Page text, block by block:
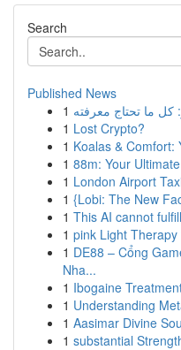
Search
Published News
1 ما تحتاج معرفته
1 Lost Crypto?
1 Koalas & Comfort:
1 88m: Your
1 London Airport
1 {Lobi: The New
1 This AI cannot
1 pink Light
1 DE88 – Cổng
Nha...
1 Ibogaine
1 Understanding
1 Aasimar Divine
1 substantial